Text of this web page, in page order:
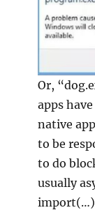
Or,
apps
native
to be
to do
usually